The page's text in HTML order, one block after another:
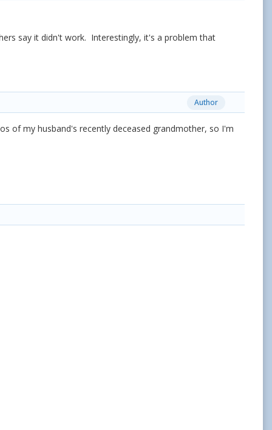
say it didn't work. Interestingly, it's a problem that
Author
of my husband's recently deceased grandmother, so I'm